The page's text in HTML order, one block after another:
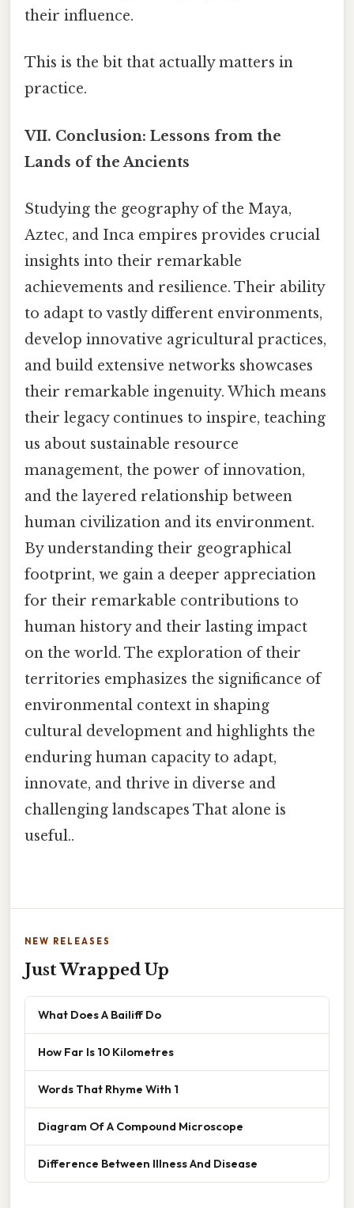
their influence.
This is the bit that actually matters in
practice.
VII. Conclusion: Lessons from the
Lands of the Ancients
Studying the geography of the Maya,
Aztec, and Inca empires provides crucial
insights into their remarkable
achievements and resilience. Their ability
to adapt to vastly different environments,
develop innovative agricultural practices,
and build extensive networks showcases
their remarkable ingenuity. Which means
their legacy continues to inspire, teaching
us about sustainable resource
management, the power of innovation,
and the layered relationship between
human civilization and its environment.
By understanding their geographical
footprint, we gain a deeper appreciation
for their remarkable contributions to
human history and their lasting impact
on the world. The exploration of their
territories emphasizes the significance of
environmental context in shaping
cultural development and highlights the
enduring human capacity to adapt,
innovate, and thrive in diverse and
challenging landscapes That alone is
useful..
NEW RELEASES
Just Wrapped Up
What Does A Bailiff Do
How Far Is 10 Kilometres
Words That Rhyme With 1
Diagram Of A Compound Microscope
Difference Between Illness And Disease